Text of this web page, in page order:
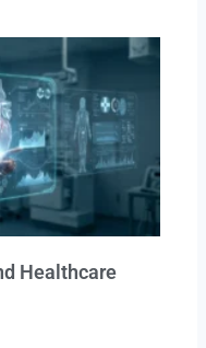
Healthcare